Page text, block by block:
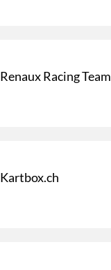
Renaux Racing Team
Kartbox.ch